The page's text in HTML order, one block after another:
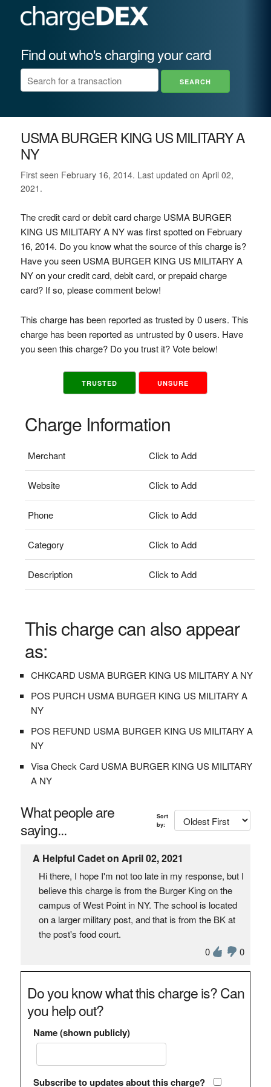
Find out who's charging your card
USMA BURGER KING US MILITARY A
NY
First seen February 16, 2014. Last updated on April 02,
2021.
The credit card or debit card charge USMA BURGER
KING US MILITARY A NY was first spotted on February
16, 2014. Do you know what the source of this charge is?
Have you seen USMA BURGER KING US MILITARY A
NY on your credit card, debit card, or prepaid charge
card? If so, please comment below!
This charge has been reported as trusted by 0 users. This
charge has been reported as untrusted by 0 users. Have
you seen this charge? Do you trust it? Vote below!
TRUSTED UNSURE
Charge Information
Merchant Click to Add
Website Click to Add
Phone Click to Add
Category Click to Add
Description Click to Add
This charge can also appear
as:
CHKCARD USMA BURGER KING US MILITARY A NY
POS PURCH USMA BURGER KING US MILITARY A
NY
POS REFUND USMA BURGER KING US MILITARY A
NY
Visa Check Card USMA BURGER KING US MILITARY
A NY
What people are
saying...
Sort
by:
A Helpful Cadet on April 02, 2021
Hi there, I hope I'm not too late in my response, but I
believe this charge is from the Burger King on the
campus of West Point in NY. The school is located
on a larger military post, and that is from the BK at
the post's food court.
0
0
Do you know what this charge is? Can
you help out?
Name (shown publicly)
Subscribe to updates about this charge?